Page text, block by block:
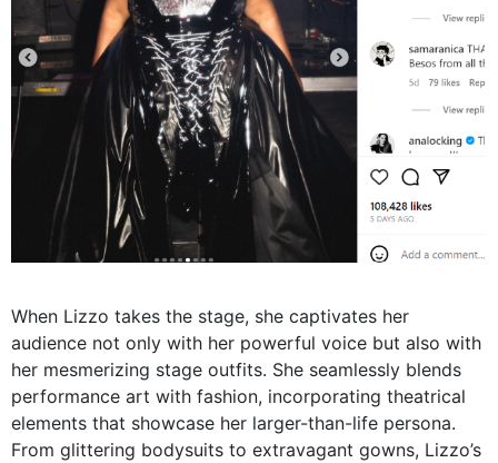
When Lizzo takes the stage, she captivates her
audience not only with her powerful voice but also with
her mesmerizing stage outfits. She seamlessly blends
performance art with fashion, incorporating theatrical
elements that showcase her larger-than-life persona.
From glittering bodysuits to extravagant gowns, Lizzo’s